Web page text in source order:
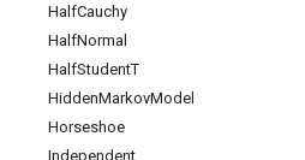
HalfCauchy
HalfNormal
HalfStudentT
HiddenMarkovModel
Horseshoe
Independent